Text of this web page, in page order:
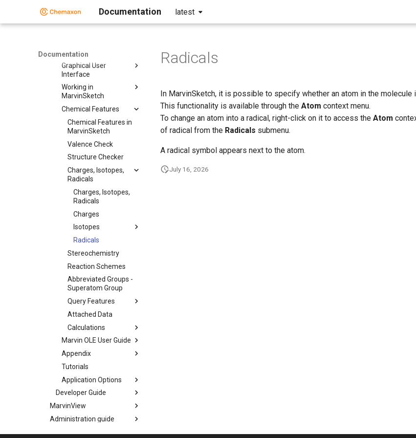
Documentation latest
Documentation
MarvinSketch
User Guide
Getting Started
Graphical User
Interface
Working in
MarvinSketch
Chemical Features
Chemical Features in
MarvinSketch
Valence Check
Structure Checker
Charges, Isotopes,
Radicals
Charges, Isotopes,
Radicals
Charges
Isotopes
Radicals
Stereochemistry
Reaction Schemes
Abbreviated Groups -
Superatom Group
Query Features
Attached Data
Calculations
Marvin OLE User Guide
Appendix
Tutorials
Application Options
Developer Guide
MarvinView
Administration guide
Radicals
In MarvinSketch, it is possible to specify whether an atom in the molecule
This functionality is available through the Atom context menu.
To change an atom into a radical, right-click on it to access the Atom
of radical from the Radicals submenu.
A radical symbol appears next to the atom.
July 16, 2026